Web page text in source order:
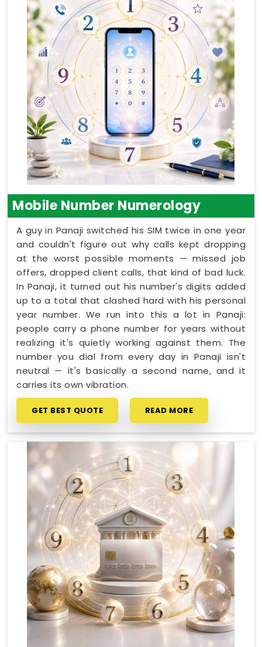
Mobile Number Numerology
A guy in Panaji switched his SIM twice in one year
and couldn't figure out why calls kept dropping
at the worst possible moments — missed job
offers, dropped client calls, that kind of bad luck.
In Panaji, it turned out his number's digits added
up to a total that clashed hard with his personal
year number. We run into this a lot in Panaji:
people carry a phone number for years without
realizing it's quietly working against them. The
number you dial from every day in Panaji isn't
neutral — it's basically a second name, and it
carries its own vibration.
GET BEST QUOTE READ MORE